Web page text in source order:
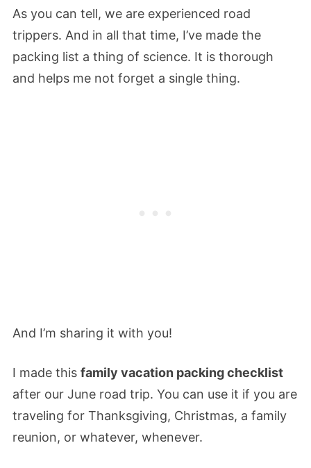
As you can tell, we are experienced road
trippers. And in all that time, I’ve made the
packing list a thing of science. It is thorough
and helps me not forget a single thing.
And I’m sharing it with you!
I made this family vacation packing checklist
after our June road trip. You can use it if you are
traveling for Thanksgiving, Christmas, a family
reunion, or whatever, whenever.